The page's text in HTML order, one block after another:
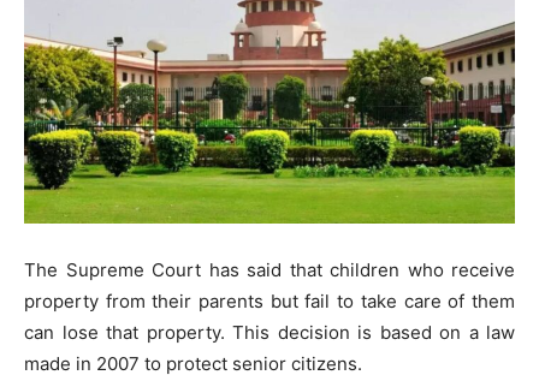
The Supreme Court has said that children who receive
property from their parents but fail to take care of them
can lose that property. This decision is based on a law
made in 2007 to protect senior citizens.